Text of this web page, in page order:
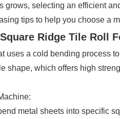
selecting an efficient
tips to help you choose a
Ridge Tile Roll
uses a cold bending process
shape, which offers high
metal sheets into specific